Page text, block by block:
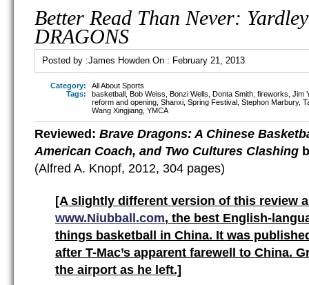
Better Read Than Never:
DRAGONS
Posted by :James Howden On : February 21, 2013
Category:
All About Sports
Tags:
basketball Bob Weiss Bonzi Wells Donta Smith fireworks Jim
reform and opening Shanxi Spring Festival Stephon Marbury,
Wang Xingjiang YMCA
Reviewed: Brave Dragons: A Chinese
American Coach, and Two Cultures Clashing
(Alfred A. Knopf, 2012, 304 pages)
[A slightly different version of this review
www.Niubball.com, the best English-
things basketball in China. It was
after T-Mac’s apparent farewell to China.
the airport as he left.]